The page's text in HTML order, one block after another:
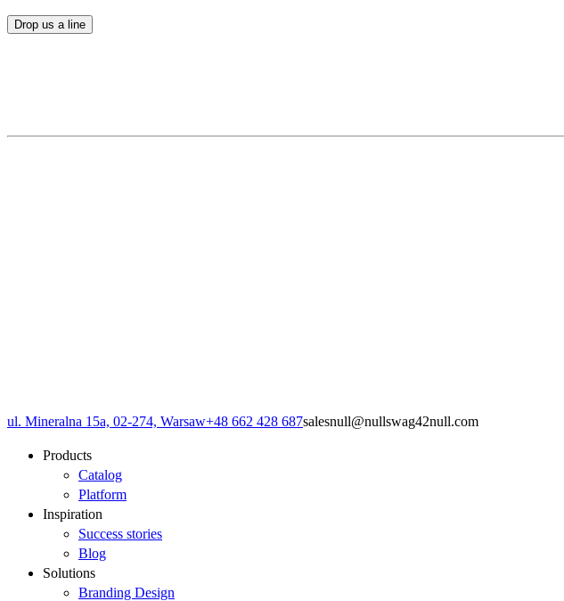
Drop us a line
ul. Mineralna 15a, 02-274, Warsaw+48 662 428 687salesnull@nullswag42null.com
Products
Catalog
Platform
Inspiration
Success stories
Blog
Solutions
Branding Design